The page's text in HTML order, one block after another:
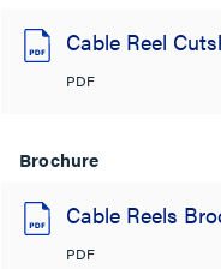
Cable Reel
PDF
Brochure
Cable Reels
PDF